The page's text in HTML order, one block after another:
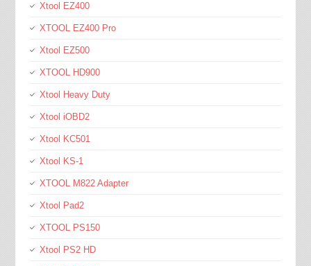
Xtool EZ400
XTOOL EZ400 Pro
Xtool EZ500
XTOOL HD900
Xtool Heavy Duty
Xtool iOBD2
Xtool KC501
Xtool KS-1
XTOOL M822 Adapter
Xtool Pad2
XTOOL PS150
Xtool PS2 HD